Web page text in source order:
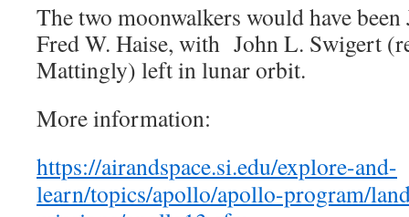
The two moonwalkers would have
Fred W. Haise, with John L. Swigert
Mattingly) left in lunar orbit.
More information:
https://airandspace.si.edu/explore-and-
learn/topics/apollo/apollo-program/